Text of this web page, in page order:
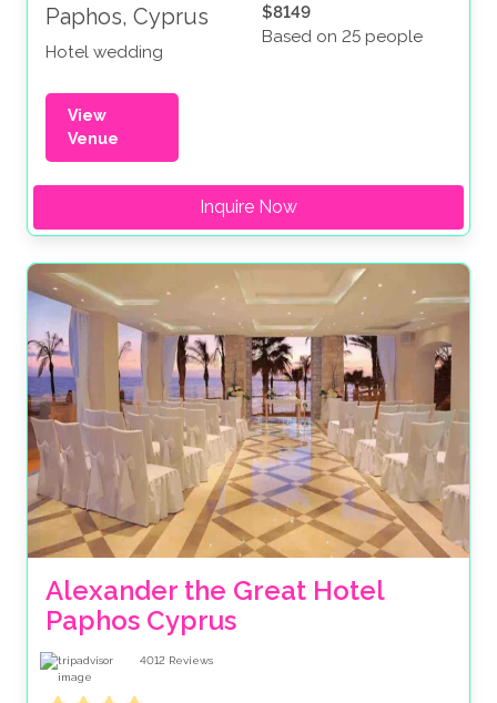
Paphos, Cyprus
Hotel wedding
$8149
Based on 25 people
View
Venue
Inquire Now
Alexander the Great Hotel
Paphos Cyprus
4012 Reviews